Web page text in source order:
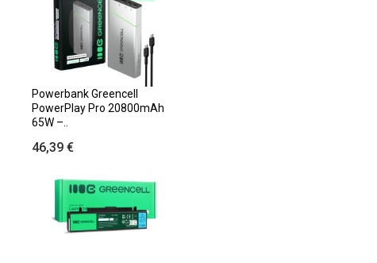
Powerbank Greencell
PowerPlay Pro 20800mAh
65W –..
46,39 €